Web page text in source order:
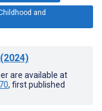
and
(2024)
are available at
, first published